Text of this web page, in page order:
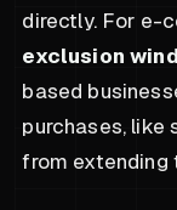
directly. For e-
exclusion
based
purchases, like
from extending